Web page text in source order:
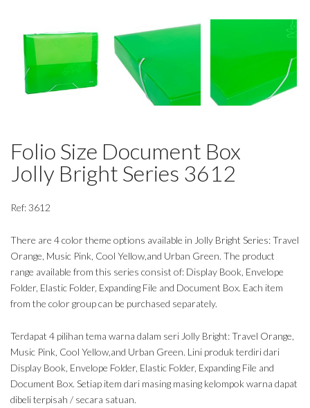
Folio Size Document Box
Jolly Bright Series 3612
Ref: 3612
There are 4 color theme options available in Jolly Bright Series: Travel
Orange, Music Pink, Cool Yellow,and Urban Green. The product
range available from this series consist of: Display Book, Envelope
Folder, Elastic Folder, Expanding File and Document Box. Each item
from the color group can be purchased separately.
Terdapat 4 pilihan tema warna dalam seri Jolly Bright: Travel Orange,
Music Pink, Cool Yellow,and Urban Green. Lini produk terdiri dari
Display Book, Envelope Folder, Elastic Folder, Expanding File and
Document Box. Setiap item dari masing masing kelompok warna dapat
dibeli terpisah / secara satuan.